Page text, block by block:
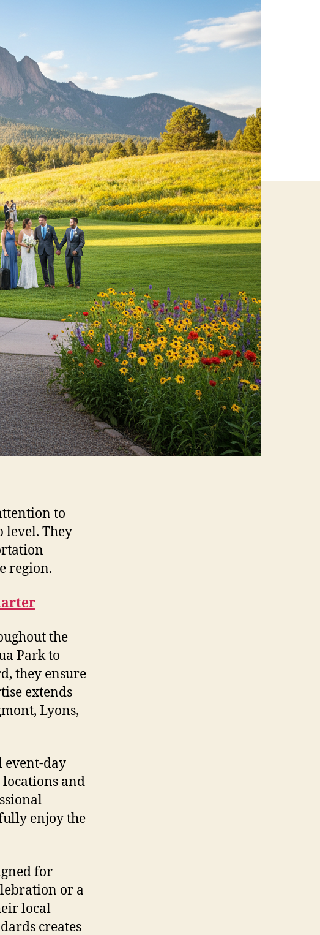
to
level. They
region.
the
Park to
they ensure
extends
Lyons,
day
and
enjoy the
for
or a
local
creates